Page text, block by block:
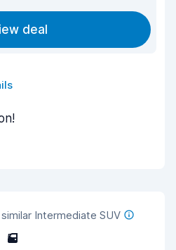
deal
Intermediate SUV
5